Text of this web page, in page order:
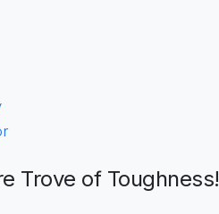
Trove of Toughness!